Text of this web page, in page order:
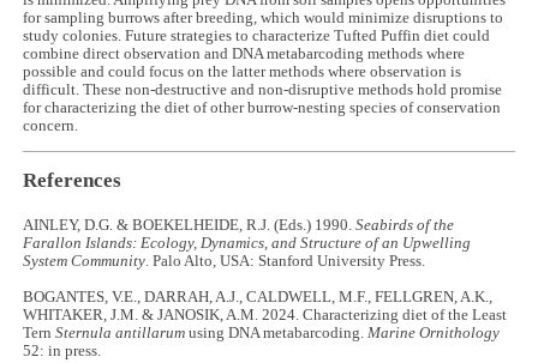
for sampling burrows after breeding, which would minimize disruptions to
study colonies. Future strategies to characterize Tufted Puffin diet could
combine direct observation and DNA metabarcoding methods where
possible and could focus on the latter methods where observation is
difficult. These non-destructive and non-disruptive methods hold promise
for characterizing the diet of other burrow-nesting species of conservation
concern.
References
AINLEY, D.G. & BOEKELHEIDE, R.J. (Eds.) 1990.Seabirds of the
Farallon Islands: Ecology, Dynamics, and Structure of an Upwelling
System Community . Palo Alto, USA: Stanford University Press.
BOGANTES, V.E., DARRAH, A.J., CALDWELL, M.F., FELLGREN, A.K.,
WHITAKER, J.M. & JANOSIK, A.M. 2024. Characterizing diet of the Least
TernSternula antillarum using DNA metabarcoding. Marine Ornithology
52: in press.